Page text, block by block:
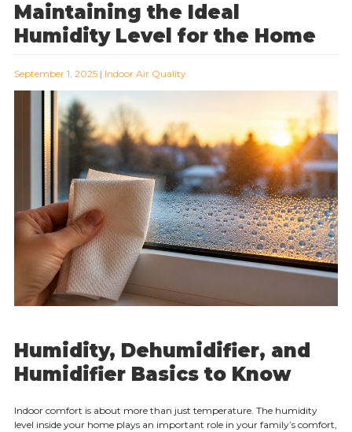
Maintaining the Ideal
Humidity Level for the Home
September 1, 2025| Indoor Air Quality
Humidity, Dehumidifier, and
Humidifier Basics to Know
Indoor comfort is about more than just temperature. The humidity
level inside your home plays an important role in your family’s comfort,